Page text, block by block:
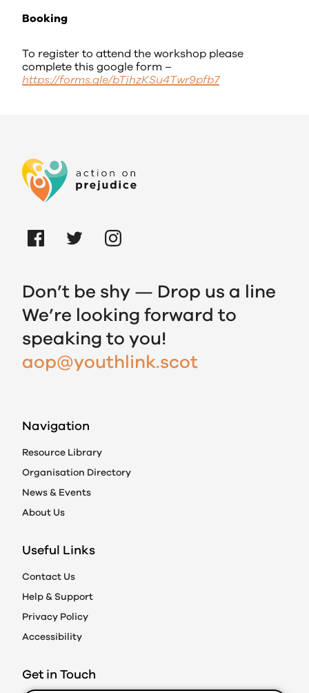
Booking
To register to attend the workshop please
complete this google form –
https://forms.gle/bTjhzKSu4Twr9pfb7
Don’t be shy — Drop us a line
We’re looking forward to
speaking to you!
aop@youthlink.scot
Navigation
Resource Library
Organisation Directory
News & Events
About Us
Useful Links
Contact Us
Help & Support
Privacy Policy
Accessibility
Get in Touch